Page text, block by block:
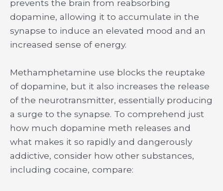
prevents the brain from reabsorbing
dopamine, allowing it to accumulate in the
synapse to induce an elevated mood and an
increased sense of energy.
Methamphetamine use blocks the reuptake
of dopamine, but it also increases the release
of the neurotransmitter, essentially producing
a surge to the synapse. To comprehend just
how much dopamine meth releases and
what makes it so rapidly and dangerously
addictive, consider how other substances,
including cocaine, compare: